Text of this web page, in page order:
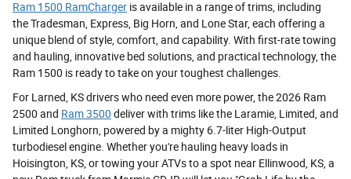
Ram 1500 RamCharger is available in a range of trims, including
the Tradesman, Express, Big Horn, and Lone Star, each offering a
unique blend of style, comfort, and capability. With first-rate towing
and hauling, innovative bed solutions, and practical technology, the
Ram 1500 is ready to take on your toughest challenges.
For Larned, KS drivers who need even more power, the 2026 Ram
2500 and Ram 3500 deliver with trims like the Laramie, Limited, and
Limited Longhorn, powered by a mighty 6.7-liter High-Output
turbodiesel engine. Whether you're hauling heavy loads in
Hoisington, KS, or towing your ATVs to a spot near Ellinwood, KS, a